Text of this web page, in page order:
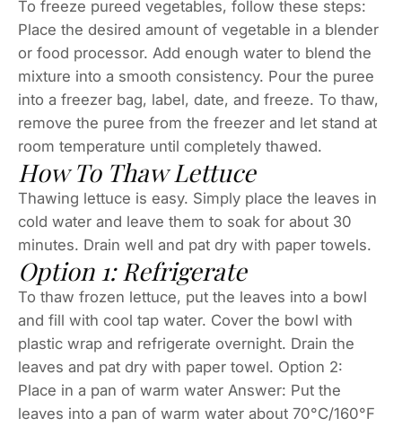
To freeze pureed vegetables, follow these steps:
Place the desired amount of vegetable in a blender
or food processor. Add enough water to blend the
mixture into a smooth consistency. Pour the puree
into a freezer bag, label, date, and freeze. To thaw,
remove the puree from the freezer and let stand at
room temperature until completely thawed.
How To Thaw Lettuce
Thawing lettuce is easy. Simply place the leaves in
cold water and leave them to soak for about 30
minutes. Drain well and pat dry with paper towels.
Option 1: Refrigerate
To thaw frozen lettuce, put the leaves into a bowl
and fill with cool tap water. Cover the bowl with
plastic wrap and refrigerate overnight. Drain the
leaves and pat dry with paper towel. Option 2:
Place in a pan of warm water Answer: Put the
leaves into a pan of warm water about 70°C/160°F